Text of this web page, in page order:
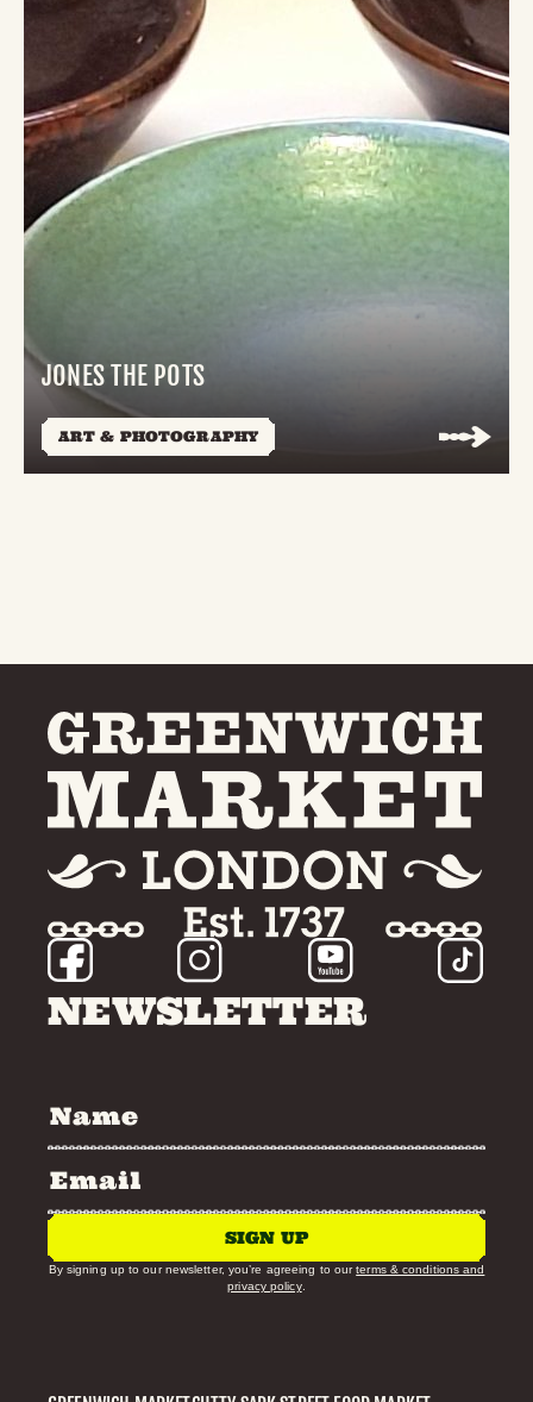
JONES THE POTS
ART & PHOTOGRAPHY
NEWSLETTER
SIGN UP
By signing up to our newsletter, you’re agreeing to ourterms & conditions and
privacy policy.